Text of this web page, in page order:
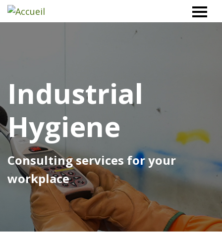
Workplace
Industrial
Hygiene
Consulting services for your
workplace